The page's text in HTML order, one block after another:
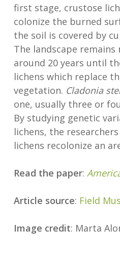
first stage, crustose
colonize the burned
the soil is covered by
The landscape
around 20 years until
lichens which replace
vegetation. Cladonia
one, usually three or
By studying genetic
lichens, the
lichens recolonize an
Read the paper:
Article source: Field
Image credit: Marta